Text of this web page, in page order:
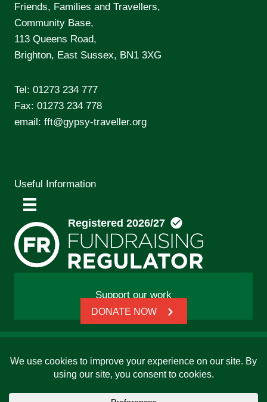
Friends, Families and Travellers,
Community Base,
113 Queens Road,
Brighton, East Sussex, BN1 3XG
Tel: 01273 234 777
Fax: 01273 234 778
email: fft@gypsy-traveller.org
Useful Information
Support our work
DONATE NOW
charity: 1112326 | Honorary President: Baroness Janet